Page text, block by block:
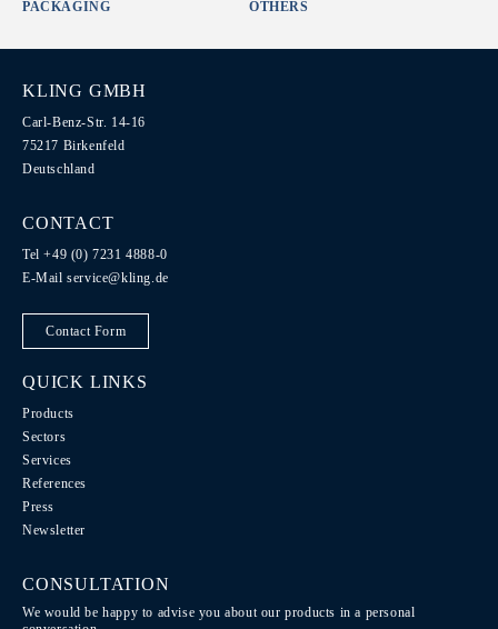
PACKAGING OTHERS
KLING GMBH
Carl-Benz-Str. 14-16
75217 Birkenfeld
Deutschland
CONTACT
Tel +49 (0) 7231 4888-0
E-Mailservice@kling.de
Contact Form
QUICK LINKS
Products
Sectors
Services
References
Press
Newsletter
CONSULTATION
We would be happy to advise you about our products in a personal